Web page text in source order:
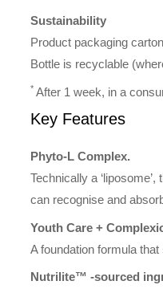
Sustainability
Product packaging
Bottle is recyclable
* After 1 week, in a
Key Features
Phyto-L Complex.
Technically a
can recognise and
Youth Care +
A foundation formula that
Nutrilite™ -sourced